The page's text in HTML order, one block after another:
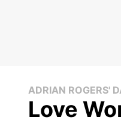
ADRIAN ROGERS'
Love